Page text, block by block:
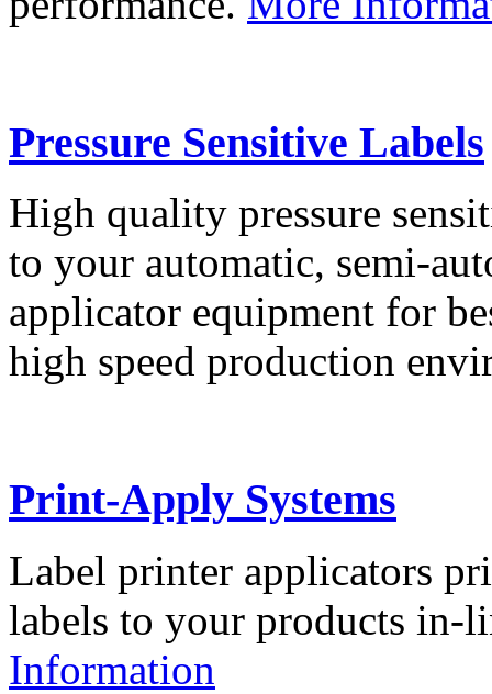
Pressure Sensitive Labels
High quality pressure
to your automatic, semi-
applicator equipment for
high speed production
Print-Apply Systems
Label printer applicators
labels to your products in-
Information